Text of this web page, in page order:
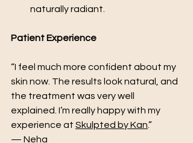
naturally radiant.
Patient Experience
“I feel much more confident about my
skin now. The results look natural, and
the treatment was very well
explained. I’m really happy with my
experience at Skulpted by Kan.”
— Neha